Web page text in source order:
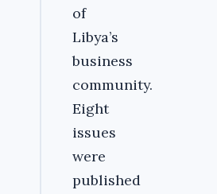
of
Libya’s
business
community.
Eight
issues
were
published